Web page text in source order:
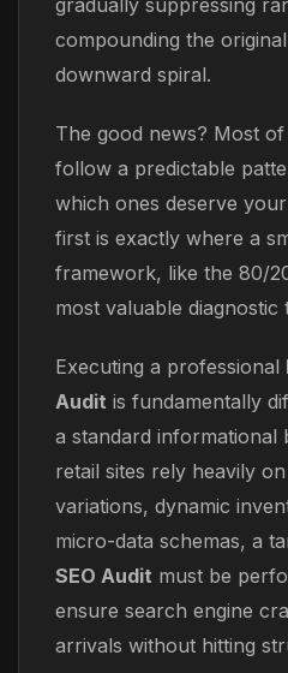
compounding the
downward spiral.
The good news? Most
follow a predictable
which ones deserve
first is exactly where a
framework, like the 80/
most valuable diagnostic
Executing a professional
Audit is fundamentally
a standard informational
retail sites rely heavily
variations, dynamic
micro-data schemas, a
SEO Audit must be
ensure search engine
arrivals without hitting